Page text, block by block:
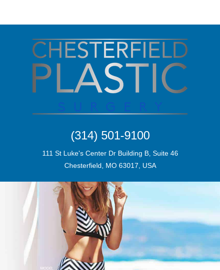
(314) 501-9100
111 St Luke's Center Dr Building B, Suite 46
Chesterfield, MO 63017, USA